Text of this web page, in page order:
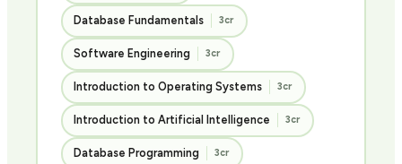
Database Fundamentals 3cr
Software Engineering 3cr
Introduction to Operating Systems 3cr
Introduction to Artificial Intelligence 3cr
Database Programming 3cr